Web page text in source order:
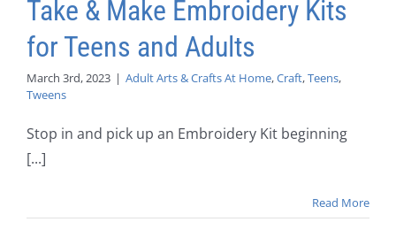
Take & Make Embroidery Kits
for Teens and Adults
March 3rd, 2023 | Adult Arts & Crafts At Home,Craft,Teens,
Tweens
Stop in and pick up an Embroidery Kit beginning
[...]
Read More